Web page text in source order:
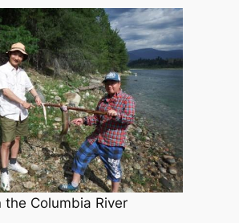
the Columbia River